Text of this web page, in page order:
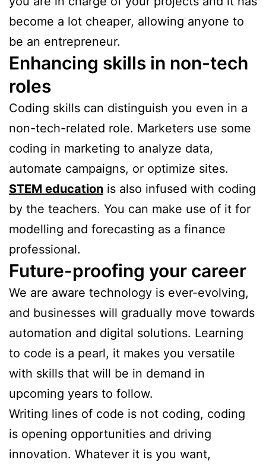
become a lot cheaper, allowing anyone to
be an entrepreneur.
Enhancing skills in non-tech
roles
Coding skills can distinguish you even in a
non-tech-related role. Marketers use some
coding in marketing to analyze data,
automate campaigns, or optimize sites.
STEM education is also infused with coding
by the teachers. You can make use of it for
modelling and forecasting as a finance
professional.
Future-proofing your career
We are aware technology is ever-evolving,
and businesses will gradually move towards
automation and digital solutions. Learning
to code is a pearl, it makes you versatile
with skills that will be in demand in
upcoming years to follow.
Writing lines of code is not coding, coding
is opening opportunities and driving
innovation. Whatever it is you want,